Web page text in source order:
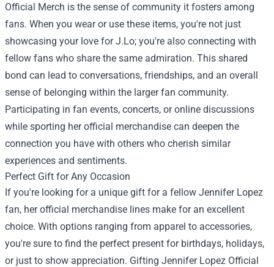
Official Merch is the sense of community it fosters among
fans. When you wear or use these items, you're not just
showcasing your love for J.Lo; you're also connecting with
fellow fans who share the same admiration. This shared
bond can lead to conversations, friendships, and an overall
sense of belonging within the larger fan community.
Participating in fan events, concerts, or online discussions
while sporting her official merchandise can deepen the
connection you have with others who cherish similar
experiences and sentiments.
Perfect Gift for Any Occasion
If you're looking for a unique gift for a fellow Jennifer Lopez
fan, her official merchandise lines make for an excellent
choice. With options ranging from apparel to accessories,
you're sure to find the perfect present for birthdays, holidays,
or just to show appreciation. Gifting Jennifer Lopez Official